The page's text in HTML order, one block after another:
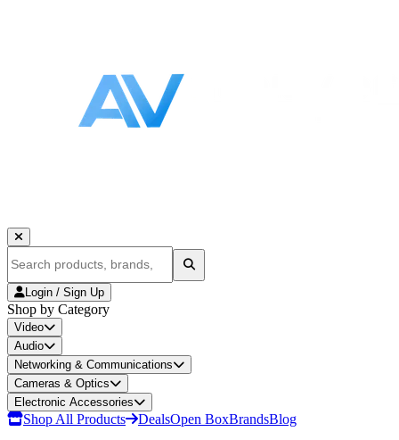
Login / Sign Up
Shop by Category
Video
Audio
Networking & Communications
Cameras & Optics
Electronic Accessories
Shop All Products DealsOpen BoxBrandsBlog